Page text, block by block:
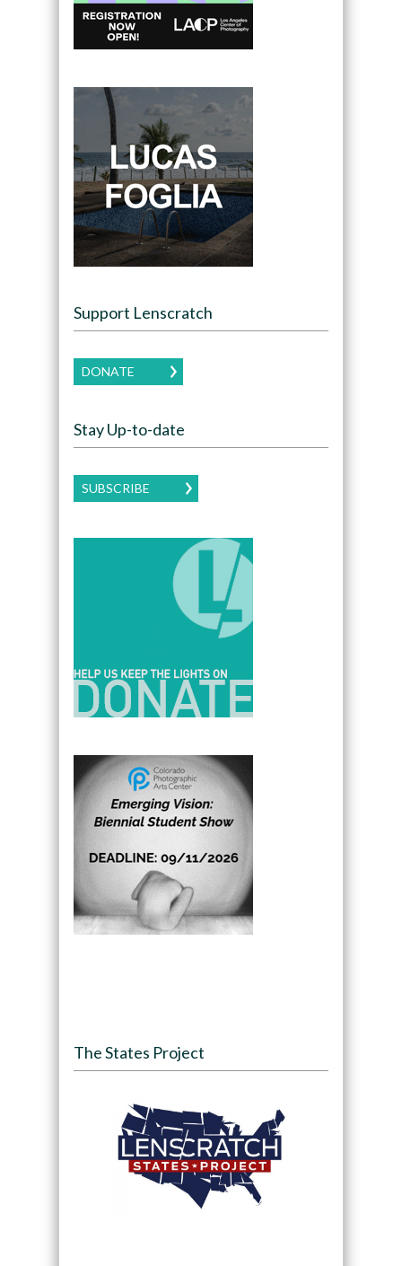
Support Lenscratch
DONATE
Stay Up-to-date
SUBSCRIBE
The States Project